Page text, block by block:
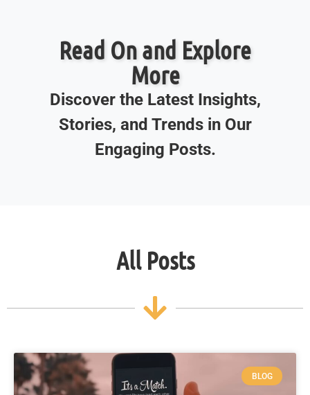
Read On and Explore
More
Discover the Latest Insights,
Stories, and Trends in Our
Engaging Posts.
All Posts
BLOG